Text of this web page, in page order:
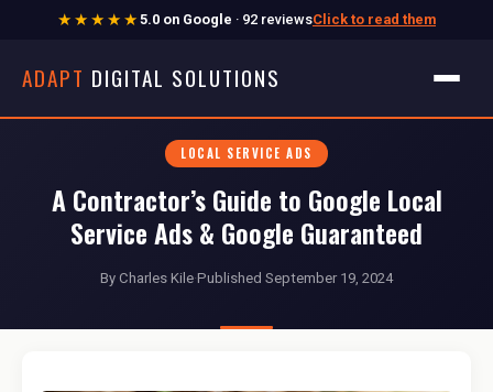
★★★★★ 5.0 on Google · 92 reviewsClick to read them
ADAPT DIGITAL SOLUTIONS
LOCAL SERVICE ADS
A Contractor’s Guide to Google Local
Service Ads & Google Guaranteed
By Charles Kile·Published September 19, 2024